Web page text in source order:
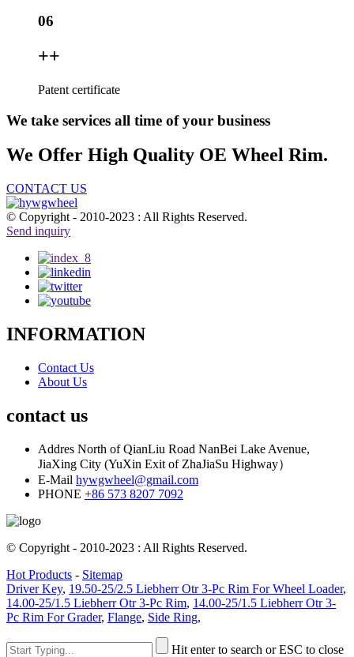
06
++
Patent certificate
We take services all time of your business
We Offer High Quality OE Wheel Rim.
CONTACT US
© Copyright - 2010-2023 : All Rights Reserved.
Send inquiry
INFORMATION
Contact Us
About Us
contact us
Addres North of QianLiu Road NanBei Lake Avenue,
JiaXing City (YuXin Exit of ZhaJiaSu Highway）
E-Mail hywgwheel@gmail.com
PHONE +86 573 8207 7092
© Copyright - 2010-2023 : All Rights Reserved.
Hot Products - Sitemap
Driver Key, 19.50-25/2.5 Liebherr Otr 3-Pc Rim For Wheel Loader,
14.00-25/1.5 Liebherr Otr 3-Pc Rim, 14.00-25/1.5 Liebherr Otr 3-
Pc Rim For Grader, Flange, Side Ring,
Hit enter to search or ESC to close